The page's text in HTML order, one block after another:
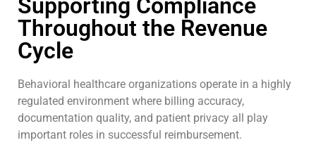
Supporting Compliance
Throughout the Revenue
Cycle
Behavioral healthcare organizations operate in a highly
regulated environment where billing accuracy,
documentation quality, and patient privacy all play
important roles in successful reimbursement.